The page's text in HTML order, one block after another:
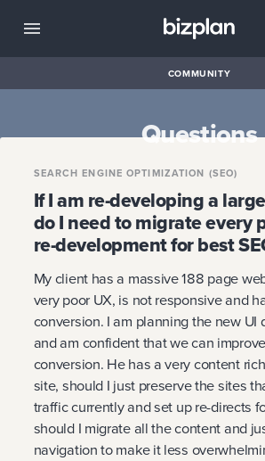
COMMUNITY
Questions
SEARCH ENGINE OPTIMIZATION (SEO)
If I am re-developing a
do I need to migrate every
re-development for best
My client has a massive 188 page
very poor UX, is not responsive and
conversion. I am planning the new UI
and am confident that we can
conversion. He has a very content
site, should I just preserve the sites
traffic currently and set up re-directs
should I migrate all the content and
navigation to make it less